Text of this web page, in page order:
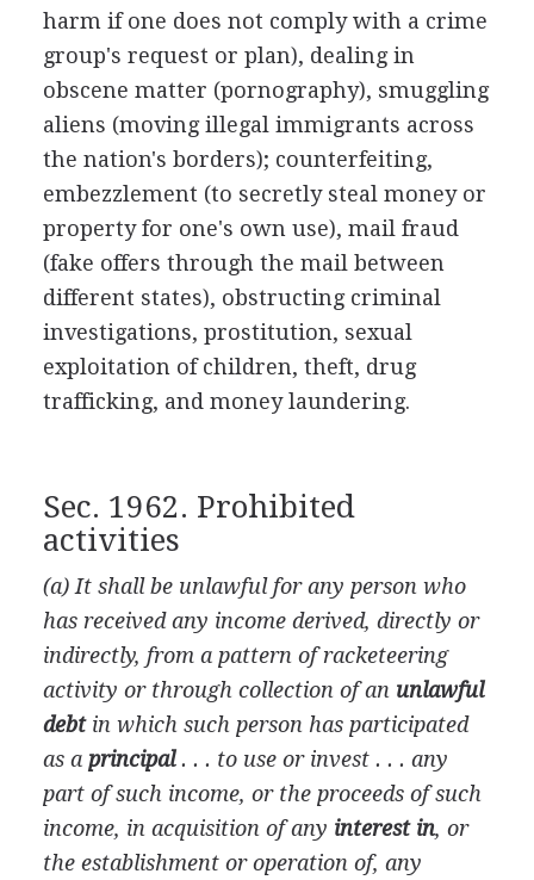
harm if one does not comply with a crime
group's request or plan), dealing in
obscene matter (pornography), smuggling
aliens (moving illegal immigrants across
the nation's borders); counterfeiting,
embezzlement (to secretly steal money or
property for one's own use), mail fraud
(fake offers through the mail between
different states), obstructing criminal
investigations, prostitution, sexual
exploitation of children, theft, drug
trafficking, and money laundering.
Sec. 1962. Prohibited
activities
(a) It shall be unlawful for any person who
has received any income derived, directly or
indirectly, from a pattern of racketeering
activity or through collection of an unlawful
debtin which such person has participated
as a principal. . . to use or invest . . . any
part of such income, or the proceeds of such
income, in acquisition of any interest in, or
the establishment or operation of, any